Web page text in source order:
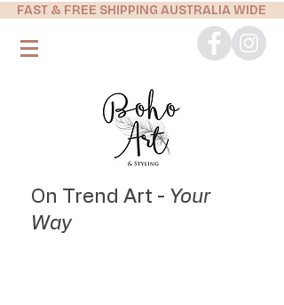
FAST & FREE SHIPPING AUSTRALIA WIDE
On Trend Art - Your
Way